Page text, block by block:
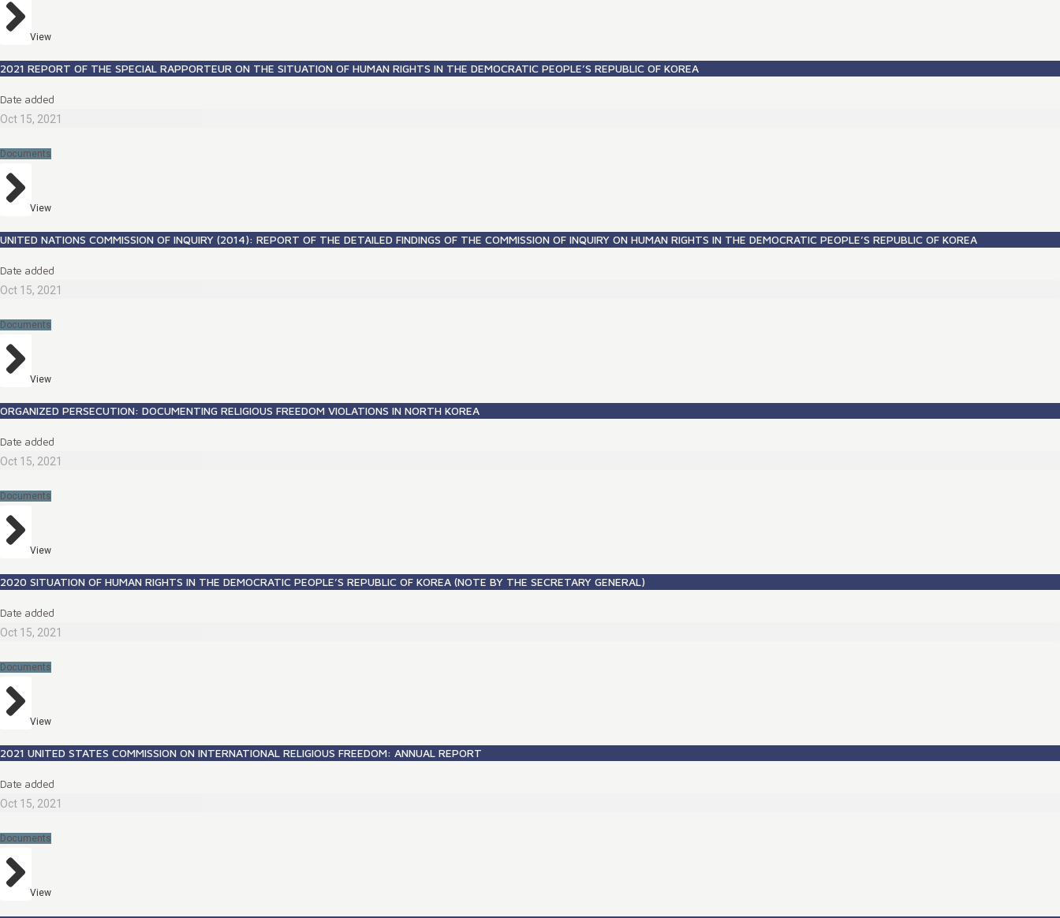
View
2021 REPORT OF THE SPECIAL RAPPORTEUR ON THE SITUATION OF HUMAN RIGHTS IN THE DEMOCRATIC PEOPLE’S REPUBLIC OF KOREA
Date added
Oct 15, 2021
Documents
View
UNITED NATIONS COMMISSION OF INQUIRY (2014): REPORT OF THE DETAILED FINDINGS OF THE COMMISSION OF INQUIRY ON HUMAN RIGHTS IN THE DEMOCRATIC PEOPLE’S REPUBLIC OF KOREA
Date added
Oct 15, 2021
Documents
View
ORGANIZED PERSECUTION: DOCUMENTING RELIGIOUS FREEDOM VIOLATIONS IN NORTH KOREA
Date added
Oct 15, 2021
Documents
View
2020 SITUATION OF HUMAN RIGHTS IN THE DEMOCRATIC PEOPLE’S REPUBLIC OF KOREA (NOTE BY THE SECRETARY GENERAL)
Date added
Oct 15, 2021
Documents
View
2021 UNITED STATES COMMISSION ON INTERNATIONAL RELIGIOUS FREEDOM: ANNUAL REPORT
Date added
Oct 15, 2021
Documents
View